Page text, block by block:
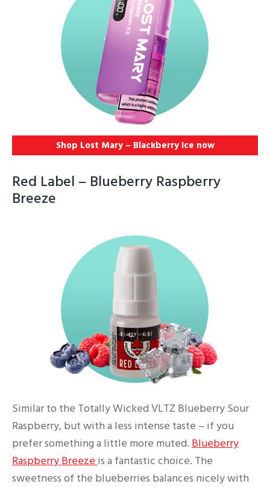
Shop Lost Mary – Blackberry Ice now
Red Label – Blueberry Raspberry
Breeze
Similar to the Totally Wicked VLTZ Blueberry Sour
Raspberry, but with a less intense taste – if you
prefer something a little more muted. Blueberry
Raspberry Breeze is a fantastic choice. The
sweetness of the blueberries balances nicely with